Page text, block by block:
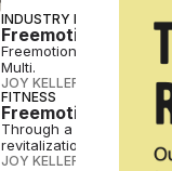
INDUSTRY NEWS
Freemotion
Freemotion Fitness, the
Multi.
JOY KELLER
SEP 09 2024
FITNESS
Freemotion
Through a strategic
revitalization
JOY KELLER SEP 05 2024